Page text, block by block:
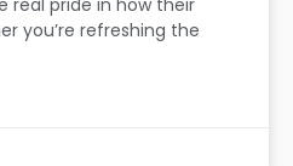
real pride in how their
you’re refreshing the